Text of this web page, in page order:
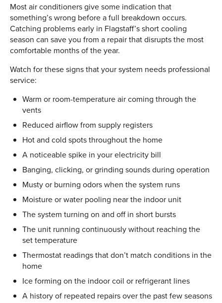
Most air conditioners give some indication that
something’s wrong before a full breakdown occurs.
Catching problems early in Flagstaff’s short cooling
season can save you from a repair that disrupts the most
comfortable months of the year.
Watch for these signs that your system needs professional
service:
Warm or room-temperature air coming through the
vents
Reduced airflow from supply registers
Hot and cold spots throughout the home
A noticeable spike in your electricity bill
Banging, clicking, or grinding sounds during operation
Musty or burning odors when the system runs
Moisture or water pooling near the indoor unit
The system turning on and off in short bursts
The unit running continuously without reaching the
set temperature
Thermostat readings that don’t match conditions in the
home
Ice forming on the indoor coil or refrigerant lines
A history of repeated repairs over the past few seasons